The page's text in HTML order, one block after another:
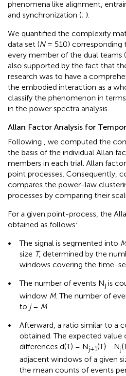
phenomena like alignment,
and synchronization (; ).
We quantified the complexity
data set (N= 510) corresponding
every member of the dual teams (
also supported by the fact that
research was to have a
the embodied interaction as a
classify the phenomenon in
in the power spectra analysis.
Allan Factor Analysis for
Following , we computed the
the basis of the individual Allan
members in each trial. Allan
point processes. Consequently,
compares the power-law
processes by comparing their
For a given point-process, the
obtained as follows:
•
The signal is segmented into
size T, determined by the
windows covering the time-
•
The number of events Nj is
window M. The number of
to j= M.
•
Afterward, a ratio similar to a
obtained. The expected value
differences d(T) = Nj+1(T) - Nj
adjacent windows of a given
the mean counts of events